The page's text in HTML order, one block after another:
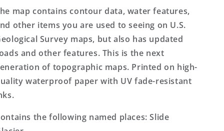
map contains contour data, water features,
other items you are used to seeing on U.S.
Survey maps, but also has updated
and other features. This is the next
of topographic maps. Printed on high-
waterproof paper with UV fade-resistant
the following named places: Slide